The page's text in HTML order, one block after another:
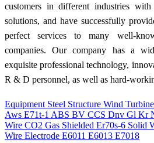
customers in different industries with
solutions, and have successfully
perfect services to many well-
companies. Our company has a
exquisite professional technology,
R & D personnel, as well as hard-
Equipment Steel Structure Wind
Aws E71t-1 ABS BV CCS Dnv Gl Kr
Wire CO2 Gas Shielded Er70s-6 Solid
Wire Electrode E6011 E6013 E7018